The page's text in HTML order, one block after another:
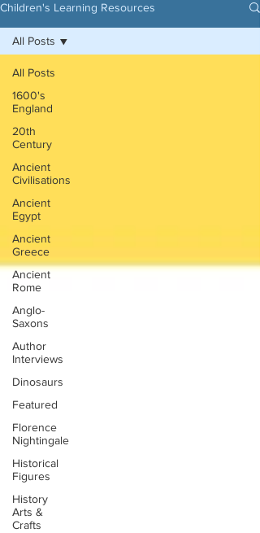
Children's Learning Resources
All Posts
1600's
England
20th
Century
Ancient
Civilisations
Ancient
Egypt
Ancient
Greece
Ancient
Rome
Anglo-
Saxons
Author
Interviews
Dinosaurs
Featured
Florence
Nightingale
Historical
Figures
History
Arts &
Crafts
All Posts